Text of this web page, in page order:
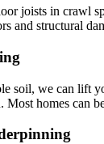
joists in crawl
and structural
soil, we can lift
Most homes can